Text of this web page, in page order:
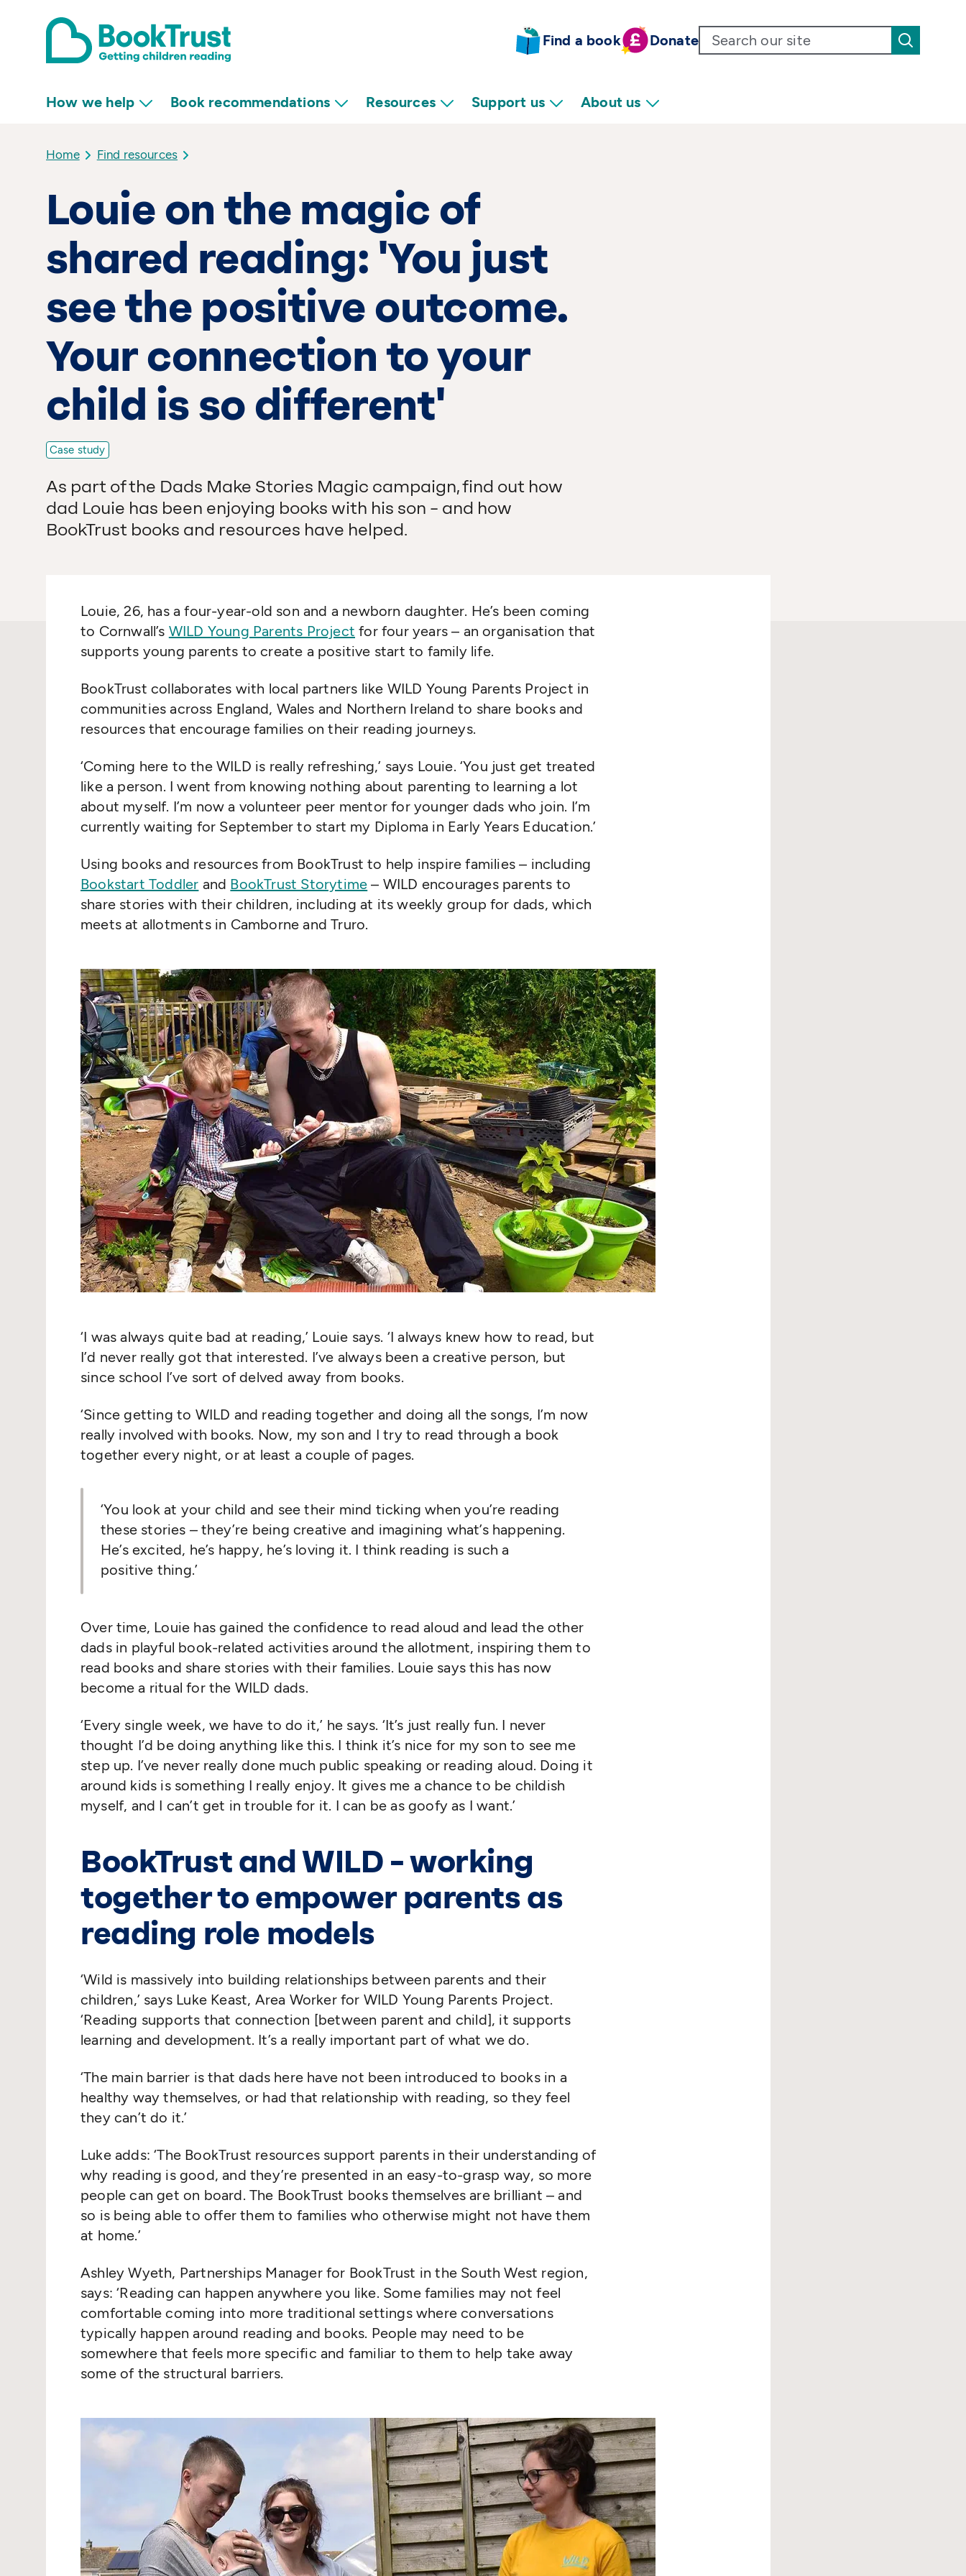
Find a book Donate
How we help Book recommendations Resources Support us About us
Home Find resources
Louie on the magic of
shared reading: 'You just
see the positive outcome.
Your connection to your
child is so different'
Case study
As part of the Dads Make Stories Magic campaign, find out how
dad Louie has been enjoying books with his son – and how
BookTrust books and resources have helped.
Louie, 26, has a four-year-old son and a newborn daughter. He’s been coming
to Cornwall’s WILD Young Parents Project for four years – an organisation that
supports young parents to create a positive start to family life.
BookTrust collaborates with local partners like WILD Young Parents Project in
communities across England, Wales and Northern Ireland to share books and
resources that encourage families on their reading journeys.
‘Coming here to the WILD is really refreshing,’ says Louie.‘You just get treated
like a person. I went from knowing nothing about parenting to learning a lot
about myself. I’m now a volunteer peer mentor for younger dads who join. I’m
currently waiting for September to start my Diploma in Early Years Education.’
Using books and resources from BookTrust to help inspire families – including
Bookstart Toddler and BookTrust Storytime – WILD encourages parents to
share stories with their children, including at its weekly group for dads, which
meets at allotments in Camborne and Truro.
‘I was always quite bad at reading,’ Louie says. ‘I always knew how to read, but
I’d never really got that interested. I’ve always been a creative person, but
since school I’ve sort of delved away from books.
‘Since getting to WILD and reading together and doing all the songs, I’m now
really involved with books. Now, my son and I try to read through a book
together every night, or at least a couple of pages.
‘You look at your child and see their mind ticking when you’re reading
these stories – they’re being creative and imagining what’s happening.
He’s excited, he’s happy, he’s loving it. I think reading is such a
positive thing.’
Over time, Louie has gained the confidence to read aloud and lead the other
dads in playful book-related activities around the allotment, inspiring them to
read books and share stories with their families. Louie says this has now
become a ritual for the WILD dads.
‘Every single week, we have to do it,’ he says. ‘It’s just really fun. I never
thought I’d be doing anything like this. I think it’s nice for my son to see me
step up. I’ve never really done much public speaking or reading aloud. Doing it
around kids is something I really enjoy. It gives me a chance to be childish
myself, and I can’t get in trouble for it. I can be as goofy as I want.’
BookTrust and WILD – working
together to empower parents as
reading role models
‘Wild is massively into building relationships between parents and their
children,’ says Luke Keast, Area Worker for WILD Young Parents Project.
‘Reading supports that connection [between parent and child], it supports
learning and development. It’s a really important part of what we do.
‘The main barrier is that dads here have not been introduced to books in a
healthy way themselves, or had that relationship with reading, so they feel
they can’t do it.’
Luke adds:‘The BookTrust resources support parents in their understanding of
why reading is good, and they’re presented in an easy-to-grasp way, so more
people can get on board. The BookTrust books themselves are brilliant – and
so is being able to offer them to families who otherwise might not have them
at home.’
Ashley Wyeth, Partnerships Manager for BookTrust in the South West region,
says:‘Reading can happen anywhere you like. Some families may not feel
comfortable coming into more traditional settings where conversations
typically happen around reading and books. People may need to be
somewhere that feels more specific and familiar to them to help take away
some of the structural barriers.